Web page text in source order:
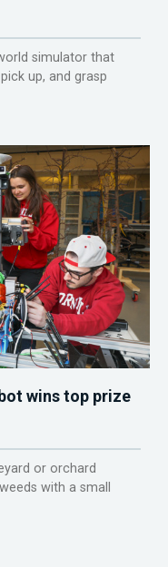
simulator that
up, and grasp
wins top prize
or orchard
with a small